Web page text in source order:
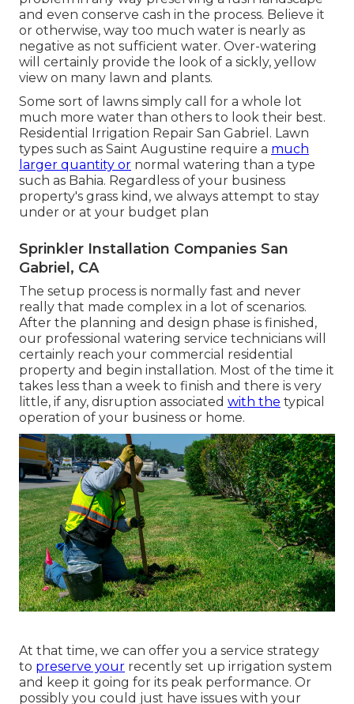
and even conserve cash in the process. Believe it
or otherwise, way too much water is nearly as
negative as not sufficient water. Over-watering
will certainly provide the look of a sickly, yellow
view on many lawn and plants.
Some sort of lawns simply call for a whole lot
much more water than others to look their best.
Residential Irrigation Repair San Gabriel. Lawn
types such as Saint Augustine require a much
larger quantity or normal watering than a type
such as Bahia. Regardless of your business
property's grass kind, we always attempt to stay
under or at your budget plan
Sprinkler Installation Companies San
Gabriel, CA
The setup process is normally fast and never
really that made complex in a lot of scenarios.
After the planning and design phase is finished,
our professional watering service technicians will
certainly reach your commercial residential
property and begin installation. Most of the time it
takes less than a week to finish and there is very
little, if any, disruption associated with the typical
operation of your business or home.
At that time, we can offer you a service strategy
to preserve your recently set up irrigation system
and keep it going for its peak performance. Or
possibly you could just have issues with your